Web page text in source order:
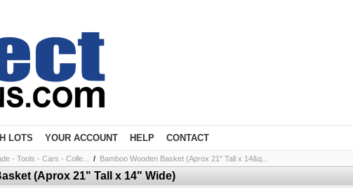
LOTS YOUR ACCOUNT HELP CONTACT
- Tools - Cars - Colle... / Bamboo Wooden Basket (Aprox 21" Tall x 14&q...
(Aprox 21" Tall x 14" Wide)